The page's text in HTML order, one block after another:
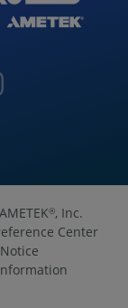
®, Inc.
Center